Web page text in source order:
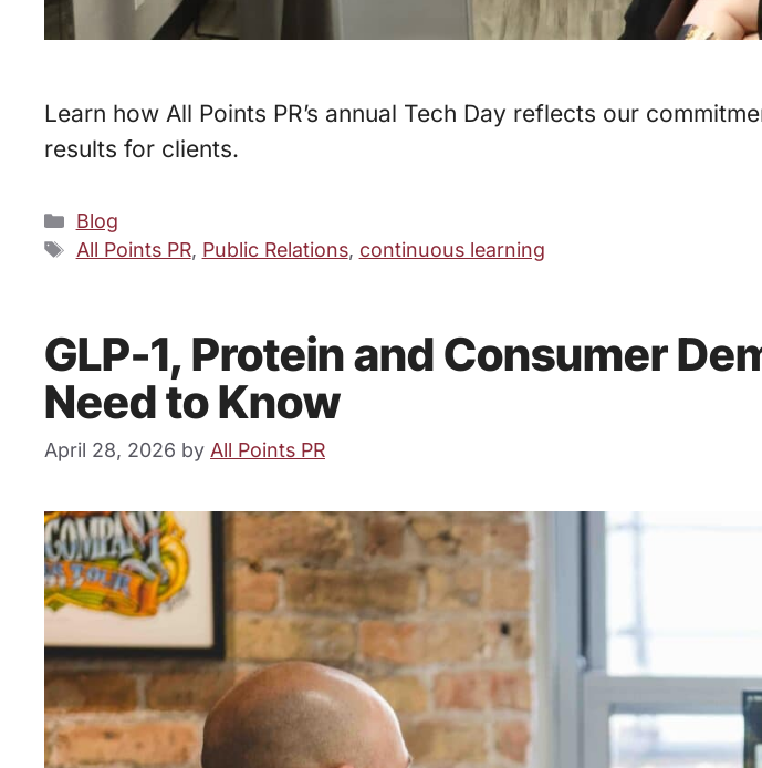
Learn how All Points PR’s annual Tech Day reflects our
results for clients.
Categories
Blog
Tags
All Points PR, Public Relations, continuous learning
GLP-1, Protein and Consumer
Need to Know
April 28, 2026 by All Points PR